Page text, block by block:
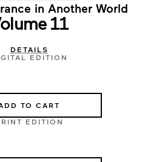
in Another World
11
DETAILS
EDITION
TO CART
EDITION